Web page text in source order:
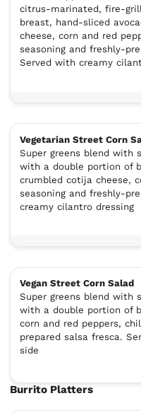
citrus-marinated, fire-
breast, hand-sliced
cheese, corn and red
seasoning and freshly-
Served with creamy
Vegetarian Street Corn
Super greens blend with
with a double portion of
crumbled cotija cheese,
seasoning and freshly-
creamy cilantro dressing
Vegan Street Corn Salad
Super greens blend with
with a double portion of
corn and red peppers,
prepared salsa fresca.
side
Burrito Platters